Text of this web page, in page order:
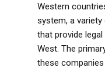
Western
system, a
that provide
West. The
these